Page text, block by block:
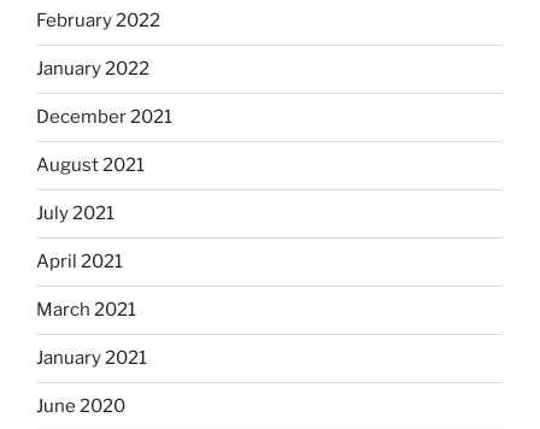
February 2022
January 2022
December 2021
August 2021
July 2021
April 2021
March 2021
January 2021
June 2020